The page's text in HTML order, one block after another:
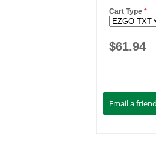
Cart Type *
$61.94